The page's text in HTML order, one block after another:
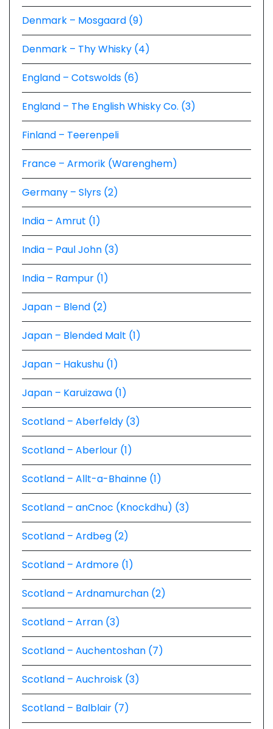
Denmark – Mosgaard (9)
Denmark – Thy Whisky (4)
England – Cotswolds (6)
England – The English Whisky Co. (3)
Finland – Teerenpeli
France – Armorik (Warenghem)
Germany – Slyrs (2)
India – Amrut (1)
India – Paul John (3)
India – Rampur (1)
Japan – Blend (2)
Japan – Blended Malt (1)
Japan – Hakushu (1)
Japan – Karuizawa (1)
Scotland – Aberfeldy (3)
Scotland – Aberlour (1)
Scotland – Allt-a-Bhainne (1)
Scotland – anCnoc (Knockdhu) (3)
Scotland – Ardbeg (2)
Scotland – Ardmore (1)
Scotland – Ardnamurchan (2)
Scotland – Arran (3)
Scotland – Auchentoshan (7)
Scotland – Auchroisk (3)
Scotland – Balblair (7)